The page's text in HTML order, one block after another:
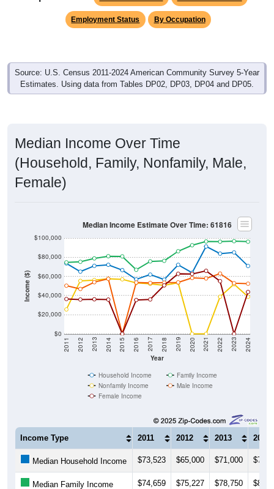
Employment Status By Occupation
Source: U.S. Census 2011-2024 American Community Survey 5-Year
Estimates. Using data from Tables DP02, DP03, DP04 and DP05.
(Household, Family, Nonfamily, Male,
Female)
Income ($)
Year
2011 2012 2013 2014 2015 2016 2017 2018 2019 2020 2021 2022 2023 2024
Nonfamily Income
Male Income
Female Income
Income Type 2011 2012 2013 2014
Median Household Income $73,523 $65,000 $71,000
Median Family Income $74,659 $75,227 $78,750